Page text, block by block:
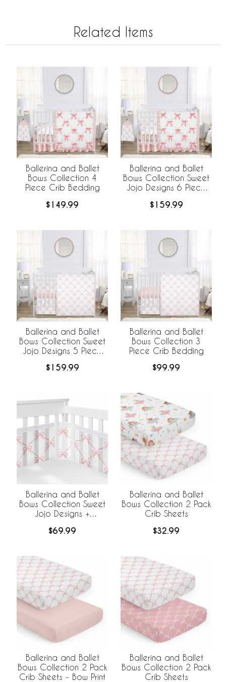
Related Items
Ballerina and Ballet
Bows Collection 4
Piece Crib Bedding
$149.99
Ballerina and Ballet
Bows Collection Sweet
Jojo Designs 6 Piece
BreathableBaby
$159.99
Ballerina and Ballet
Bows Collection Sweet
Jojo Designs 5 Piece
BreathableBaby
$159.99
Ballerina and Ballet
Bows Collection 3
Piece Crib Bedding
$99.99
Ballerina and Ballet
Bows Collection Sweet
Jojo Designs +
Breathable Mesh Crib
$69.99
Ballerina and Ballet
Bows Collection 2 Pack
Crib Sheets
$32.99
Ballerina and Ballet
Bows Collection 2 Pack
Crib Sheets - Bow Print
Ballerina and Ballet
Bows Collection 2 Pack
Crib Sheets